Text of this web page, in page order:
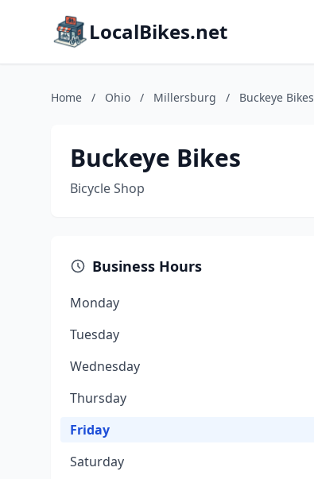
LocalBikes.net
Home / Ohio / Millersburg / Buckeye Bikes
Buckeye Bikes
Bicycle Shop
Business Hours
Monday
Tuesday
Wednesday
Thursday
Friday
Saturday